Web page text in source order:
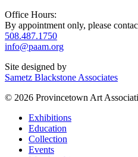
Office Hours:
By appointment only, please
508.487.1750
info@paam.org
Site designed by
Sametz Blackstone Associates
© 2026 Provincetown Art
Exhibitions
Education
Collection
Events